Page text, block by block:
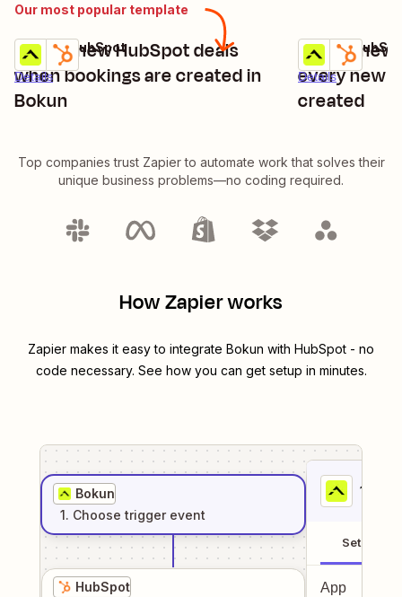
Our most popular template
Create new HubSpot deals
when bookings are created in
Bokun
Details
Try it
Bokun + HubSpot
Create
every new
created
Details
Try it
Bokun +
Top companies trust Zapier to automate work that solves their
unique business problems—no coding required.
How Zapier works
Zapier makes it easy to integrate Bokun with HubSpot - no
code necessary. See how you can get setup in minutes.
Bokun
1. Choose trigger event
HubSpot
1
Setup
App